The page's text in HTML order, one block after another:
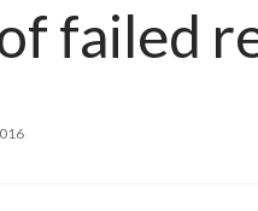
failed